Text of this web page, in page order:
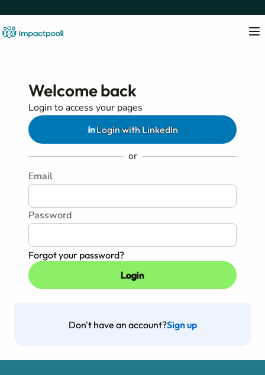
Welcome back
Login to access your pages
Login with LinkedIn
or
Email
Password
Forgot your password?
Don't have an account?Sign up